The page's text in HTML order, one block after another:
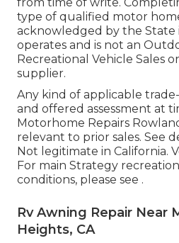
type of qualified motor
acknowledged by the
operates and is not an
Recreational Vehicle Sales
supplier.
Any kind of applicable
and offered assessment at
Motorhome Repairs
relevant to prior sales. See
Not legitimate in California.
For main Strategy
conditions, please see .
Rv Awning Repair Near
Heights, CA